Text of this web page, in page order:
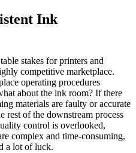
Ink
stakes for printers and
competitive marketplace.
operating procedures
about the ink room? If there
materials are faulty or accurate
rest of the downstream process
control is overlooked,
complex and time-consuming,
a lot of luck.